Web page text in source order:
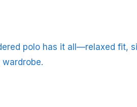
polo has it all—relaxed fit,